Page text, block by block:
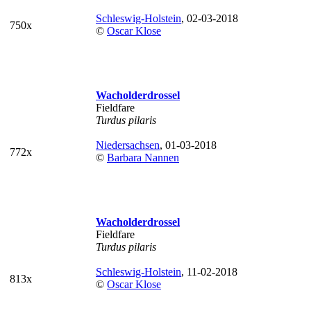
750x
Schleswig-Holstein, 02-03-2018
© Oscar Klose
772x
Wacholderdrossel
Fieldfare
Turdus pilaris
Niedersachsen, 01-03-2018
© Barbara Nannen
813x
Wacholderdrossel
Fieldfare
Turdus pilaris
Schleswig-Holstein, 11-02-2018
© Oscar Klose